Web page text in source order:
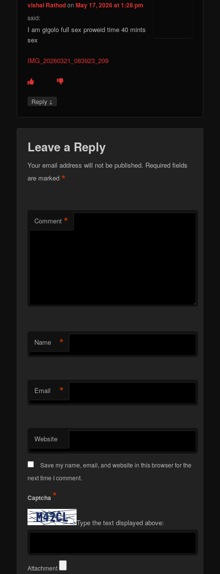
vishal RathodonMay 17, 2026 at 1:28 pm
said:
I am gigolo full sex proweid time 40 mints
sex
IMG_20260321_083923_209
Reply ↓
Leave a Reply
Your email address will not be published. Required fields
are marked*
Comment *
Name *
Email *
Website
Save my name, email, and website in this browser for the
next time I comment.
Captcha *
Type the text displayed above:
Attachment